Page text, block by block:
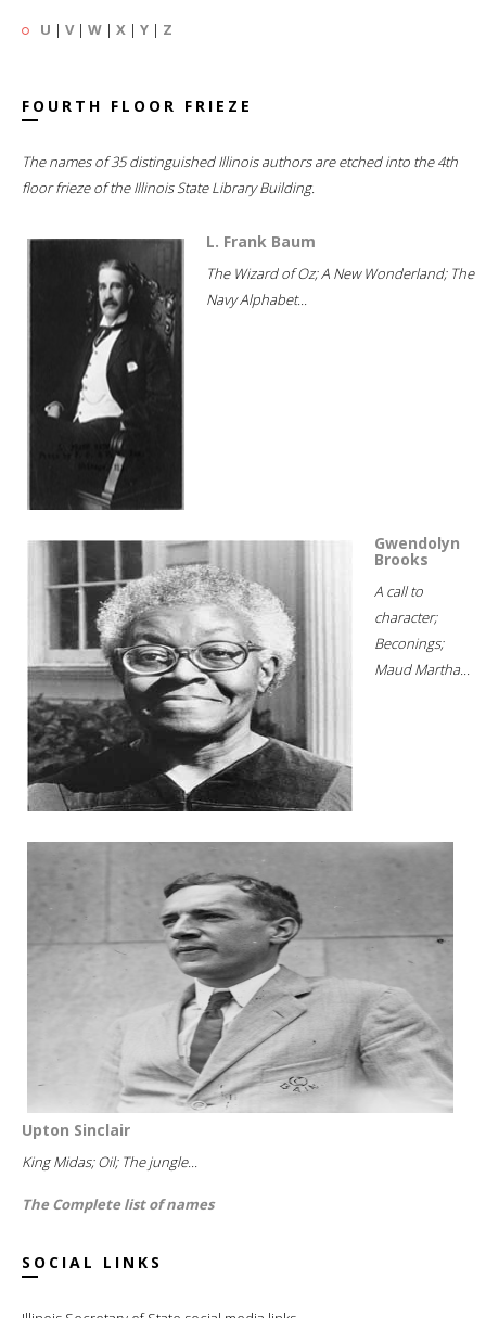
U | V| W | X | Y | Z
FOURTH FLOOR FRIEZE
The names of 35 distinguished Illinois authors are etched into the 4th
floor frieze of the Illinois State Library Building.
L. Frank Baum
The Wizard of Oz; A New Wonderland; The
Navy Alphabet...
Gwendolyn
Brooks
A call to
character;
Beconings;
Maud Martha...
Upton Sinclair
King Midas; Oil; The jungle...
The Complete list of names
SOCIAL LINKS